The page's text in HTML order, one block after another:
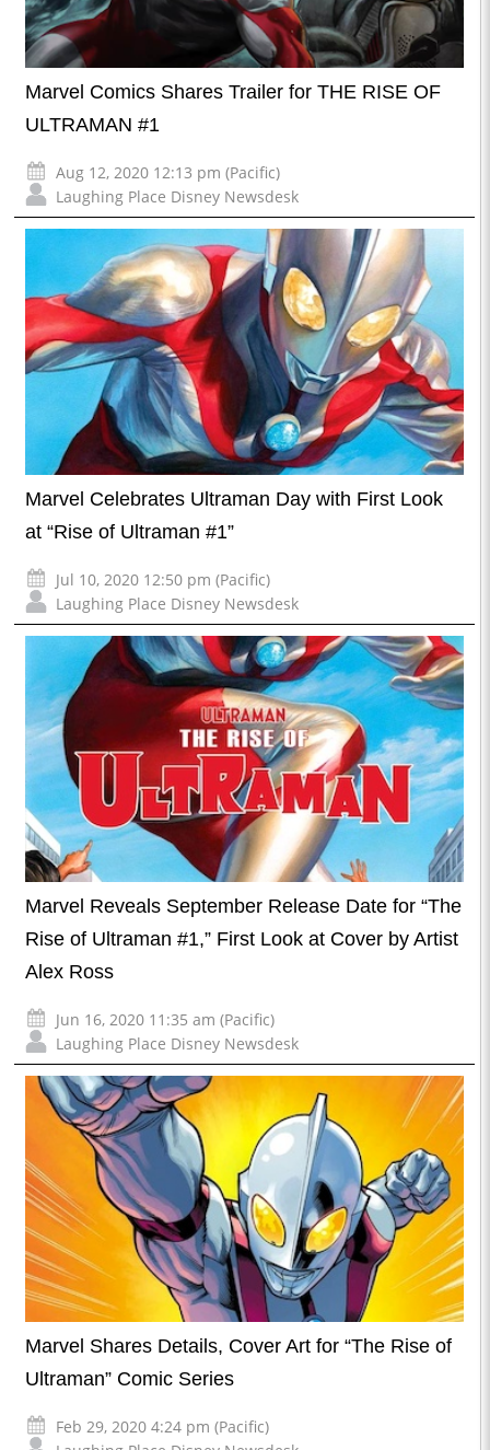
Marvel Comics Shares Trailer for THE RISE OF
ULTRAMAN #1
Aug 12, 2020 12:13 pm (Pacific)
Laughing Place Disney Newsdesk
Marvel Celebrates Ultraman Day with First Look
at “Rise of Ultraman #1”
Jul 10, 2020 12:50 pm (Pacific)
Laughing Place Disney Newsdesk
Marvel Reveals September Release Date for “The
Rise of Ultraman #1,” First Look at Cover by Artist
Alex Ross
Jun 16, 2020 11:35 am (Pacific)
Laughing Place Disney Newsdesk
Marvel Shares Details, Cover Art for “The Rise of
Ultraman” Comic Series
Feb 29, 2020 4:24 pm (Pacific)